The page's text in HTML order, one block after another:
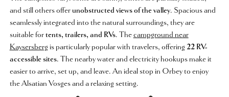
and still others offerunobstructed views of the valley. Spacious and
seamlessly integrated into the natural surroundings, they are
suitable fortents, trailers, and RVs. Thecampground near
Kaysersbergis particularly popular with travelers, offering22 RV-
accessible sites. The nearby water and electricity hookups make it
easier to arrive, set up, and leave. An ideal stop in Orbey to enjoy
the Alsatian Vosges and a relaxing setting.